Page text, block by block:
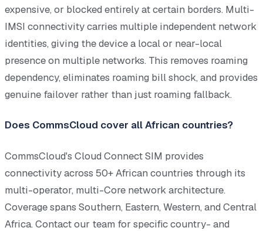
expensive, or blocked entirely at certain borders. Multi-
IMSI connectivity carries multiple independent network
identities, giving the device a local or near-local
presence on multiple networks. This removes roaming
dependency, eliminates roaming bill shock, and provides
genuine failover rather than just roaming fallback.
Does CommsCloud cover all African countries?
CommsCloud's Cloud Connect SIM provides
connectivity across 50+ African countries through its
multi-operator, multi-Core network architecture.
Coverage spans Southern, Eastern, Western, and Central
Africa. Contact our team for specific country- and